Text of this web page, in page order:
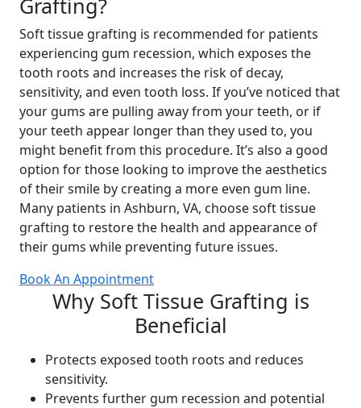
Grafting?
Soft tissue grafting is recommended for patients
experiencing gum recession, which exposes the
tooth roots and increases the risk of decay,
sensitivity, and even tooth loss. If you’ve noticed that
your gums are pulling away from your teeth, or if
your teeth appear longer than they used to, you
might benefit from this procedure. It’s also a good
option for those looking to improve the aesthetics
of their smile by creating a more even gum line.
Many patients in Ashburn, VA, choose soft tissue
grafting to restore the health and appearance of
their gums while preventing future issues.
Book An Appointment
Why Soft Tissue Grafting is
Beneficial
Protects exposed tooth roots and reduces
sensitivity.
Prevents further gum recession and potential